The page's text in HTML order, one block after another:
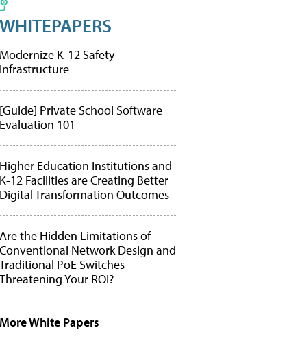
WHITEPAPERS
Modernize K-12 Safety
Infrastructure
[Guide] Private School Software
Evaluation 101
Higher Education Institutions and
K-12 Facilities are Creating Better
Digital Transformation Outcomes
Are the Hidden Limitations of
Conventional Network Design and
Traditional PoE Switches
Threatening Your ROI?
More White Papers